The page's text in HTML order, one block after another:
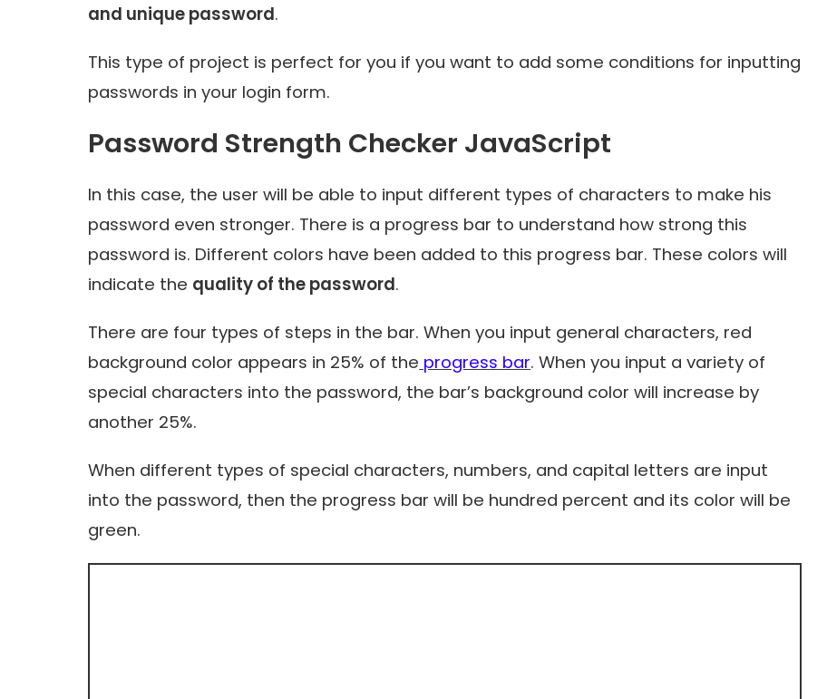
and unique password.
This type of project is perfect for you if you want to add some conditions for inputting
passwords in your login form.
Password Strength Checker JavaScript
In this case, the user will be able to input different types of characters to make his
password even stronger. There is a progress bar to understand how strong this
password is. Different colors have been added to this progress bar. These colors will
indicate the quality of the password.
There are four types of steps in the bar. When you input general characters, red
background color appears in 25% of the progress bar. When you input a variety of
special characters into the password, the bar’s background color will increase by
another 25%.
When different types of special characters, numbers, and capital letters are input
into the password, then the progress bar will be hundred percent and its color will be
green.